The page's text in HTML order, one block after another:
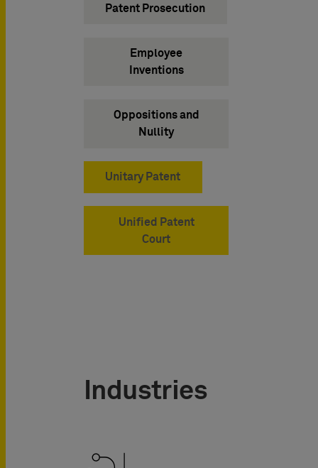
Patent Prosecution
Employee
Inventions
Oppositions and
Nullity
Unitary Patent
Unified Patent
Court
Industries